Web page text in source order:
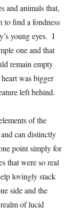
and animals that,
to find a fondness
young eyes. I
one and that
remain empty
heart was bigger
left behind.
of the
can distinctly
point simply for
that were so real
lovingly stack
side and the
of lucid